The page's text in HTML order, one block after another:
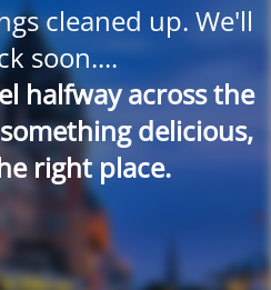
cleaned up. We'll
soon....
halfway across the
delicious,
right place.